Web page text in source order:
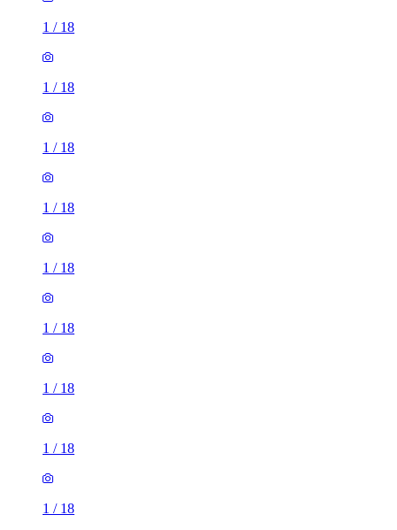
1 / 18
1 / 18
1 / 18
1 / 18
1 / 18
1 / 18
1 / 18
1 / 18
1 / 18